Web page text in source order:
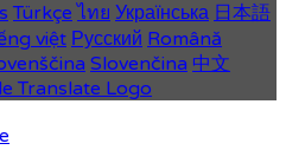
Türkçe ไทย Українська 日本語
việt Русский Română
Slovenčina 中文